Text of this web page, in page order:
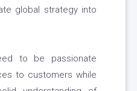
global strategy into
to be passionate
to customers while